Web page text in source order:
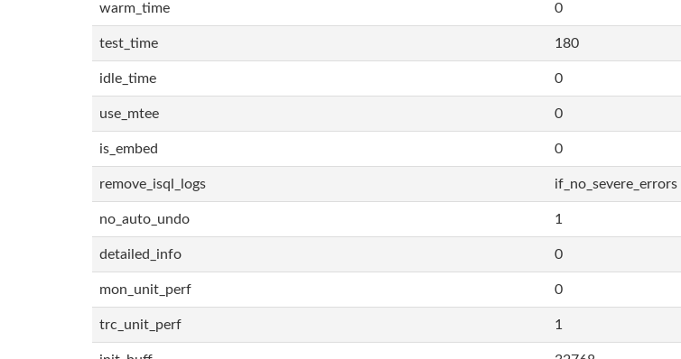
warm_time 0
test_time 180
idle_time 0
use_mtee 0
is_embed 0
remove_isql_logs if_no_severe_errors
no_auto_undo 1
detailed_info 0
mon_unit_perf 0
trc_unit_perf 1